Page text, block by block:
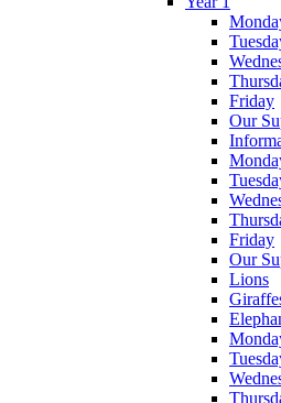
Friday
Our
Friday
Our
Lions